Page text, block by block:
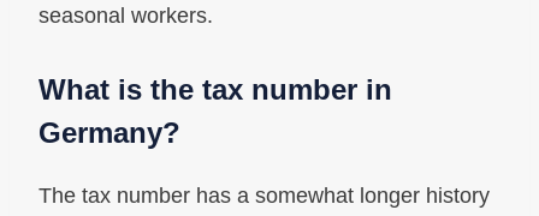
seasonal workers.
What is the tax number in
Germany?
The tax number has a somewhat longer history